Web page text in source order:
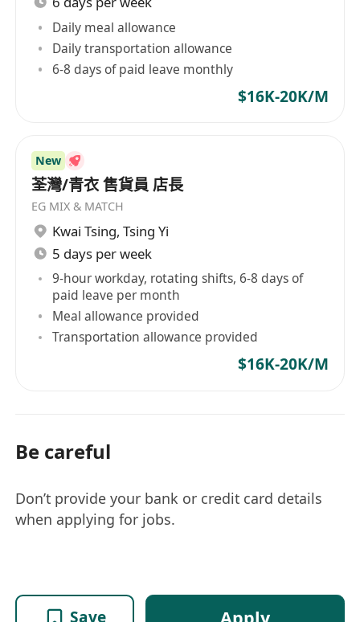
Daily meal allowance
Daily transportation allowance
6-8 days of paid leave monthly
$16K-20K/M
New
荃灣/青衣 售貨員 店長
EG MIX & MATCH
Kwai Tsing, Tsing Yi
5 days per week
9-hour workday, rotating shifts, 6-8 days of
paid leave per month
Meal allowance provided
Transportation allowance provided
$16K-20K/M
Be careful
Don’t provide your bank or credit card details
when applying for jobs.
Save Apply